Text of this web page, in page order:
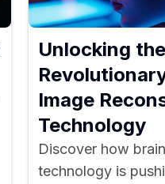
Unlocking
Image
Technology
Discover how
technology is